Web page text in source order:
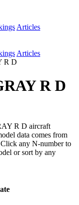
Articles
Articles
R D
R D
R D aircraft
data comes from
any N-number to
or sort by any